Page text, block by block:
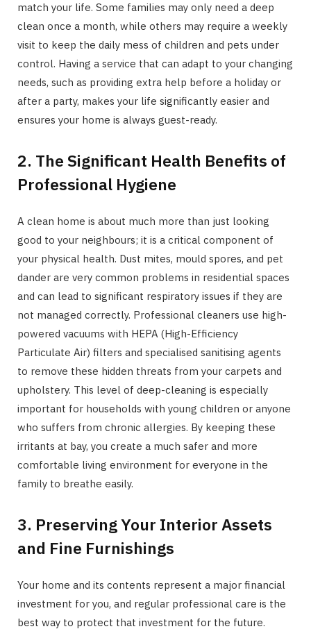
match your life. Some families may only need a deep
clean once a month, while others may require a weekly
visit to keep the daily mess of children and pets under
control. Having a service that can adapt to your changing
needs, such as providing extra help before a holiday or
after a party, makes your life significantly easier and
ensures your home is always guest-ready.
2. The Significant Health Benefits of
Professional Hygiene
A clean home is about much more than just looking
good to your neighbours; it is a critical component of
your physical health. Dust mites, mould spores, and pet
dander are very common problems in residential spaces
and can lead to significant respiratory issues if they are
not managed correctly. Professional cleaners use high-
powered vacuums with HEPA (High-Efficiency
Particulate Air) filters and specialised sanitising agents
to remove these hidden threats from your carpets and
upholstery. This level of deep-cleaning is especially
important for households with young children or anyone
who suffers from chronic allergies. By keeping these
irritants at bay, you create a much safer and more
comfortable living environment for everyone in the
family to breathe easily.
3. Preserving Your Interior Assets
and Fine Furnishings
Your home and its contents represent a major financial
investment for you, and regular professional care is the
best way to protect that investment for the future.